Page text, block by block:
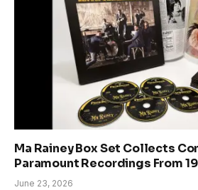
Ma Rainey Box Set Collects
Paramount Recordings From
June 23, 2026